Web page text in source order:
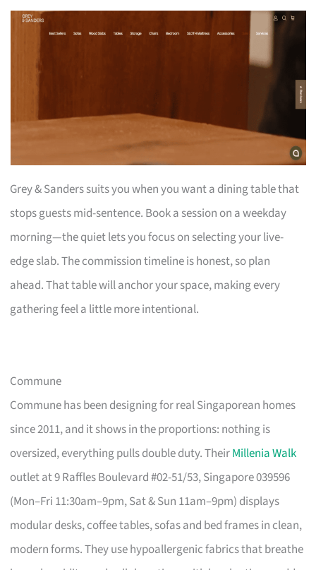
Grey & Sanders suits you when you want a dining table that
stops guests mid-sentence. Book a session on a weekday
morning—the quiet lets you focus on selecting your live-
edge slab. The commission timeline is honest, so plan
ahead. That table will anchor your space, making every
gathering feel a little more intentional.
Commune
Commune has been designing for real Singaporean homes
since 2011, and it shows in the proportions: nothing is
oversized, everything pulls double duty. TheirMillenia Walk
outlet at 9 Raffles Boulevard #02-51/53, Singapore 039596
(Mon–Fri 11:30am–9pm, Sat & Sun 11am–9pm) displays
modular desks, coffee tables, sofas and bed frames in clean,
modern forms. They use hypoallergenic fabrics that breathe